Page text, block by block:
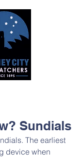
Sundials
The earliest
device when